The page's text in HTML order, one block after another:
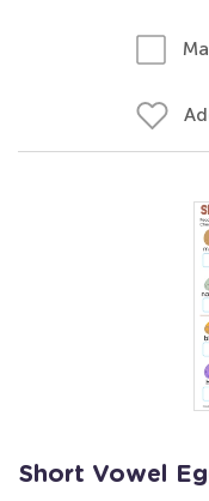
Short Vowel